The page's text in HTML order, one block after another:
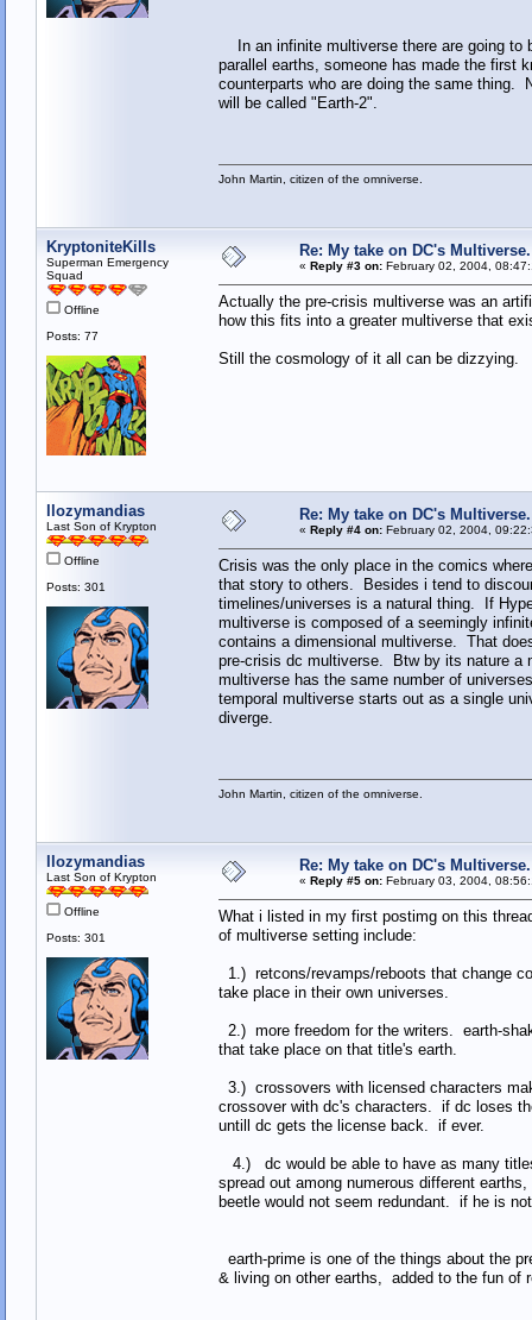
In an infinite multiverse there are going to
parallel earths, someone has made the first
counterparts who are doing the same thing.
will be called "Earth-2".
John Martin, citizen of the omniverse.
KryptoniteKills
Superman Emergency
Squad
Offline
Posts: 77
Re: My take on DC's Multiverse.
« Reply #3 on:February 02, 2004,
Actually the pre-crisis multiverse was an
how this fits into a greater multiverse that
Still the cosmology of it all can be dizzying.
llozymandias
Last Son of Krypton
Offline
Posts: 301
Re: My take on DC's Multiverse.
« Reply #4 on:February 02, 2004,
Crisis was the only place in the comics
that story to others. Besides i tend to
timelines/universes is a natural thing. If
multiverse is composed of a seemingly
contains a dimensional multiverse. That
pre-crisis dc multiverse. Btw by its nature a
multiverse has the same number of
temporal multiverse starts out as a single
diverge.
John Martin, citizen of the omniverse.
llozymandias
Last Son of Krypton
Offline
Posts: 301
Re: My take on DC's Multiverse.
« Reply #5 on:February 03, 2004,
What i listed in my first postimg on this
of multiverse setting include:
1.) retcons/revamps/reboots that change
take place in their own universes.
2.) more freedom for the writers. earth-
that take place on that title's earth.
3.) crossovers with licensed characters
crossover with dc's characters. if dc loses
untill dc gets the license back. if ever.
4.) dc would be able to have as many
spread out among numerous different
beetle would not seem redundant. if he is
earth-prime is one of the things about the
& living on other earths, added to the fun of